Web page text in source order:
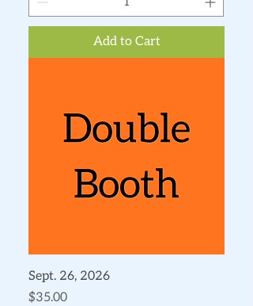
Add to Cart
Sept. 26, 2026
Price
$35.00